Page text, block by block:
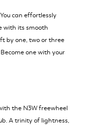
can effortlessly
with its smooth
by one, two or three
one with your
the N3W freewheel
A trinity of lightness,